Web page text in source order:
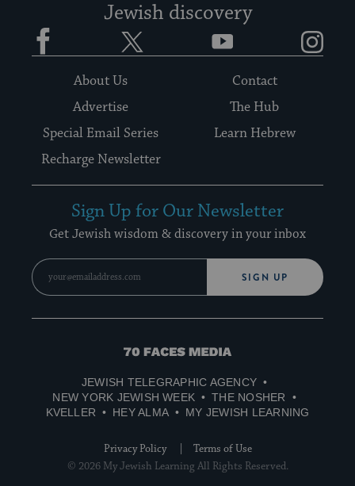
Jewish discovery
Facebook YouTube
About Us
Contact
Advertise
The Hub
Special Email Series
Learn Hebrew
Recharge Newsletter
Sign Up for Our Newsletter
Get Jewish wisdom & discovery in your inbox
SIGN UP
70
Media
JEWISH TELEGRAPHIC AGENCY
NEW YORK JEWISH WEEK
THE NOSHER
KVELLER
HEY ALMA MY JEWISH LEARNING
Privacy Policy
Terms of Use
© 2026 My Jewish Learning All Rights Reserved.